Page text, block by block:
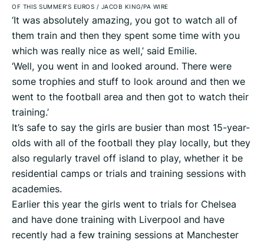
OF THIS SUMMER’S EUROS / JACOB KING/PA WIRE
‘It was absolutely amazing, you got to watch all of
them train and then they spent some time with you
which was really nice as well,’ said Emilie.
‘Well, you went in and looked around. There were
some trophies and stuff to look around and then we
went to the football area and then got to watch their
training.’
It’s safe to say the girls are busier than most 15-year-
olds with all of the football they play locally, but they
also regularly travel off island to play, whether it be
residential camps or trials and training sessions with
academies.
Earlier this year the girls went to trials for Chelsea
and have done training with Liverpool and have
recently had a few training sessions at Manchester